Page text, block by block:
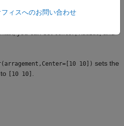
,Name=Value) specifies additional
10]) sets the
[10 10]
ィスへのお問い合わせ